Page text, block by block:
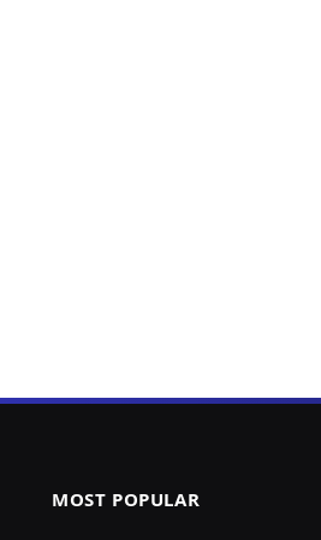
MOST POPULAR